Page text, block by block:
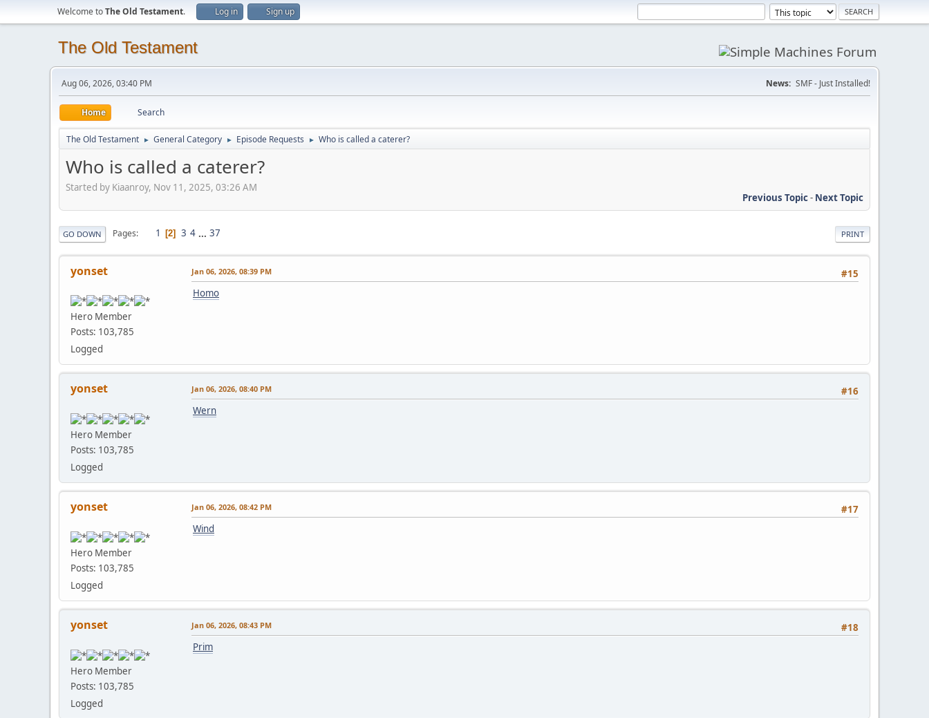
Welcome toThe Old Testament. Log in Sign up
The Old Testament
Aug 06, 2026, 03:40 PM News: SMF - Just Installed!
Home Search
The Old Testament ► General Category ► Episode Requests ► Who is called a caterer?
Who is called a caterer?
Started by Kiaanroy, Nov 11, 2025, 03:26 AM
Previous Topic- Next Topic
PRINT
GO DOWN Pages 1 2 3 4 ... 37
yonset
Hero Member
Posts: 103,785
Logged
#15
Jan 06, 2026, 08:39 PM
Homo
yonset
Hero Member
Posts: 103,785
Logged
#16
Jan 06, 2026, 08:40 PM
Wern
yonset
Hero Member
Posts: 103,785
Logged
#17
Jan 06, 2026, 08:42 PM
Wind
yonset
Hero Member
Posts: 103,785
Logged
#18
Jan 06, 2026, 08:43 PM
Prim